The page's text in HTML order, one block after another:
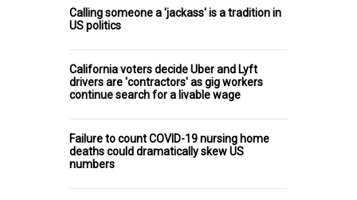
Calling someone a 'jackass' is a tradition in
US politics
California voters decide Uber and Lyft
drivers are 'contractors' as gig workers
continue search for a livable wage
Failure to count COVID-19 nursing home
deaths could dramatically skew US
numbers